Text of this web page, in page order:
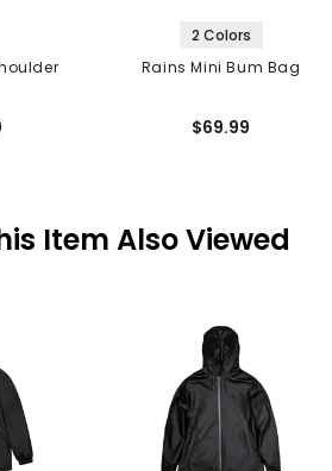
2 Colors
Rains Mini Bum Bag
$69.99
Item Also Viewed